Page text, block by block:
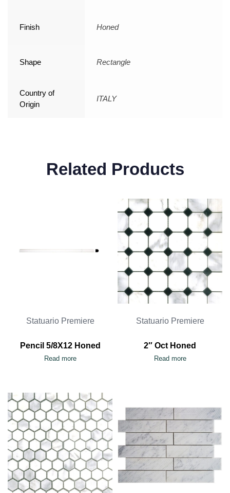
Finish Honed
Shape Rectangle
Country of
Origin
ITALY
Related Products
Statuario Premiere
Pencil 5/8X12 Honed
Read more
Statuario Premiere
2″ Oct Honed
Read more